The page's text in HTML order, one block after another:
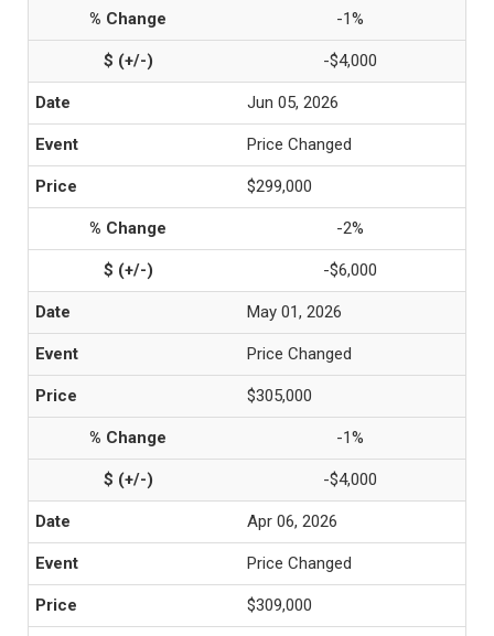
-1%
-$4,000
Jun 05, 2026
Price Changed
$299,000
-2%
-$6,000
May 01, 2026
Price Changed
$305,000
-1%
-$4,000
Apr 06, 2026
Price Changed
$309,000